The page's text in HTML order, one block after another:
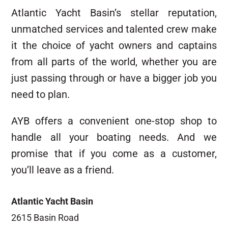
Atlantic Yacht Basin’s stellar reputation,
unmatched services and talented crew make
it the choice of yacht owners and captains
from all parts of the world, whether you are
just passing through or have a bigger job you
need to plan.
AYB offers a convenient one-stop shop to
handle all your boating needs. And we
promise that if you come as a customer,
you’ll leave as a friend.
Atlantic Yacht Basin
2615 Basin Road